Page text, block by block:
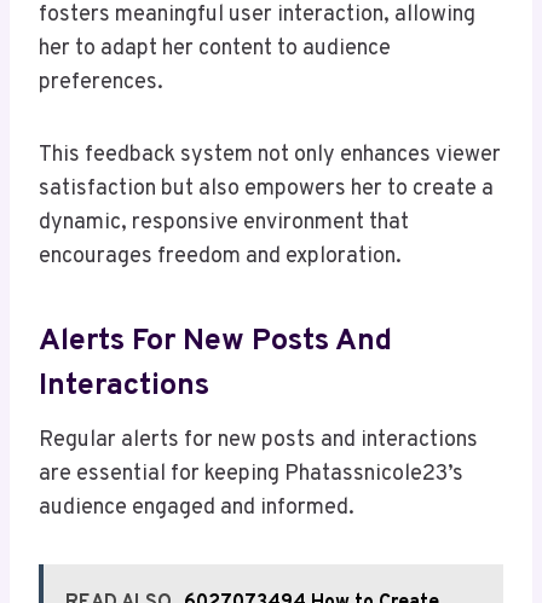
fosters meaningful user interaction, allowing
her to adapt her content to audience
preferences.
This feedback system not only enhances viewer
satisfaction but also empowers her to create a
dynamic, responsive environment that
encourages freedom and exploration.
Alerts For New Posts And
Interactions
Regular alerts for new posts and interactions
are essential for keeping Phatassnicole23’s
audience engaged and informed.